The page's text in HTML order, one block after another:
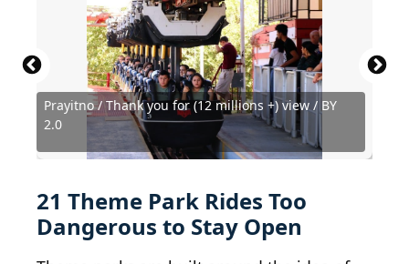
Prayitno / Thank you for (12 millions +) view / BY
2.0
See page for author, Public domain, via Wikimedia
Commons
elisfkc from Orlando, FL, United States, CC BY-SA
2.0
yoppy from Kawasaki, Kanagawa, Japan / BY 2.0
Jan Hedström / BY 2.0
Martin Lewison, CC BY-SA 2.0
Kiran891 / BY-SA 4.0
milst1 / BY-SA 2.0
Capt' Gorgeous / BY 2.0
Myk Streja, CC BY-SA 4.0
water background / Shutterstock.com
Wacky Windjammer / BY-SA 4.0
bon9 / Shutterstock.com
marada / BY-ND 2.0
MiyukiLily / CC0 1.0
Kit Leong / Shutterstock.com
Zombie Bunny/Shutterstock
Joe Shlabotnik / Wikimedia Commons
Prayitno / Thank you for (12 millions +) view / BY
2.0
Edward HopkinsEdward Hopkins, Public domain,
via Wikimedia Commons
Ken Lund / BY-SA 2.0
91RS / BY 2.0
21 Theme Park Rides Too
Dangerous to Stay Open